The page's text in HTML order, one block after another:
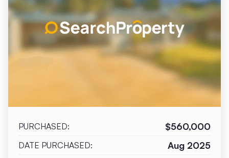
PURCHASED: $560,000
DATE PURCHASED: Aug 2025